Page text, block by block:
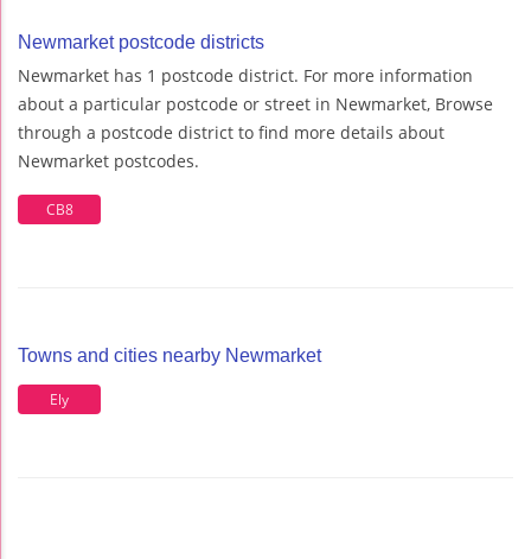
Newmarket postcode districts
Newmarket has 1 postcode district. For more information
about a particular postcode or street in Newmarket, Browse
through a postcode district to find more details about
Newmarket postcodes.
CB8
Towns and cities nearby Newmarket
Ely